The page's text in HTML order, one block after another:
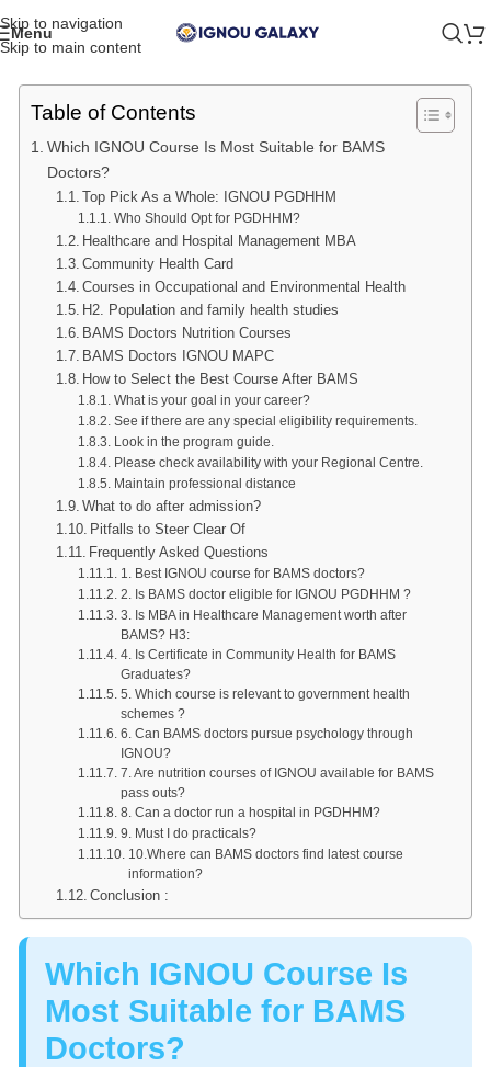
Skip to navigation
Skip to main content
Menu
Table of Contents
Which IGNOU Course Is Most Suitable for BAMS
Doctors?
Top Pick As a Whole: IGNOU PGDHHM
Who Should Opt for PGDHHM?
Healthcare and Hospital Management MBA
Community Health Card
Courses in Occupational and Environmental Health
H2. Population and family health studies
BAMS Doctors Nutrition Courses
BAMS Doctors IGNOU MAPC
How to Select the Best Course After BAMS
What is your goal in your career?
See if there are any special eligibility requirements.
Look in the program guide.
Please check availability with your Regional Centre.
Maintain professional distance
What to do after admission?
Pitfalls to Steer Clear Of
Frequently Asked Questions
1. Best IGNOU course for BAMS doctors?
2. Is BAMS doctor eligible for IGNOU PGDHHM ?
3. Is MBA in Healthcare Management worth after
BAMS? H3:
4. Is Certificate in Community Health for BAMS
Graduates?
5. Which course is relevant to government health
schemes ?
6. Can BAMS doctors pursue psychology through
IGNOU?
7. Are nutrition courses of IGNOU available for BAMS
pass outs?
8. Can a doctor run a hospital in PGDHHM?
9. Must I do practicals?
10.Where can BAMS doctors find latest course
information?
Conclusion :
Which IGNOU Course Is
Most Suitable for BAMS
Doctors?